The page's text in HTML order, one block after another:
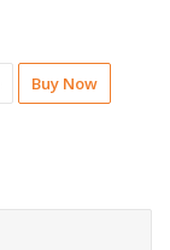
Buy Now